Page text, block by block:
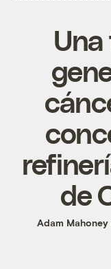
de
Adam Mahoney